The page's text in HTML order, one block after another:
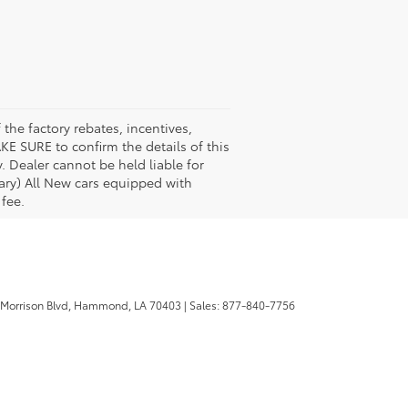
factory rebates, incentives,
SURE to confirm the details of this
Dealer cannot be held liable for
All New cars equipped with
Blvd, Hammond, LA70403 | Sales:877-840-7756